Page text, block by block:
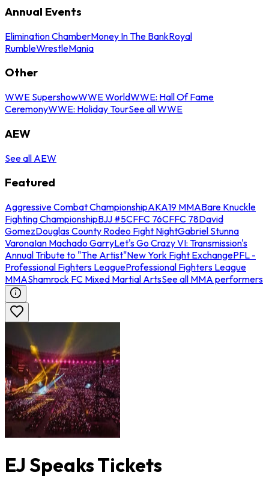
Annual Events
Elimination ChamberMoney In The BankRoyal
RumbleWrestleMania
Other
WWE SupershowWWE WorldWWE: Hall Of Fame
CeremonyWWE: Holiday TourSee all WWE
AEW
See all AEW
Featured
Aggressive Combat ChampionshipAKA19 MMABare Knuckle
Fighting ChampionshipBJJ #5CFFC 76CFFC 78David
GomezDouglas County Rodeo Fight NightGabriel Stunna
VaronaIan Machado GarryLet's Go Crazy VI: Transmission's
Annual Tribute to "The Artist"New York Fight ExchangePFL -
Professional Fighters LeagueProfessional Fighters League
MMAShamrock FC Mixed Martial ArtsSee all MMA performers
EJ Speaks Tickets